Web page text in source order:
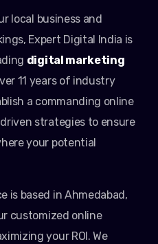
local business and
Expert Digital India is
digital marketing
11 years of industry
a commanding online
strategies to ensure
your potential
is based in Ahmedabad,
customized online
your ROI. We